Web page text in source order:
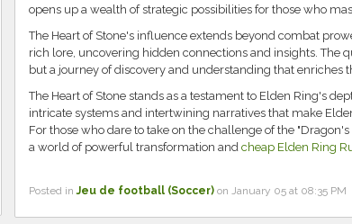
opens up a wealth of strategic possibilities for those who
The Heart of Stone's influence extends beyond combat
rich lore, uncovering hidden connections and insights. The
but a journey of discovery and understanding that enriches
The Heart of Stone stands as a testament to Elden Ring's
intricate systems and intertwining narratives that make
For those who dare to take on the challenge of the
a world of powerful transformation and cheap Elden Ring
Posted inJeu de football (Soccer)on January 05 at 08:35 PM